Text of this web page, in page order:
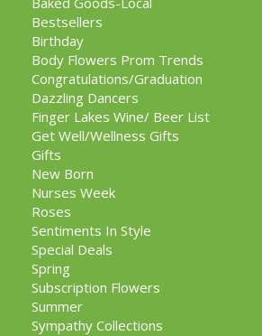
Bestsellers
Birthday
Body Flowers Prom Trends
Congratulations/Graduation
Dazzling Dancers
Finger Lakes Wine/ Beer List
Get Well/Wellness Gifts
Gifts
New Born
Nurses Week
Roses
Sentiments In Style
Special Deals
Spring
Subscription Flowers
Summer
Sympathy Collections